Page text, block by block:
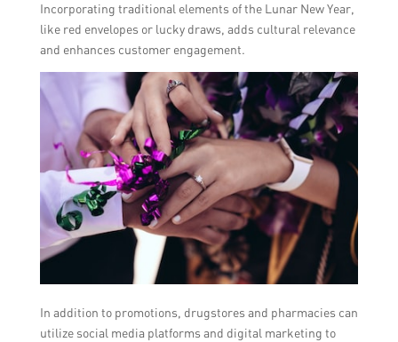
Incorporating traditional elements of the Lunar New Year,
like red envelopes or lucky draws, adds cultural relevance
and enhances customer engagement.
In addition to promotions, drugstores and pharmacies can
utilize social media platforms and digital marketing to